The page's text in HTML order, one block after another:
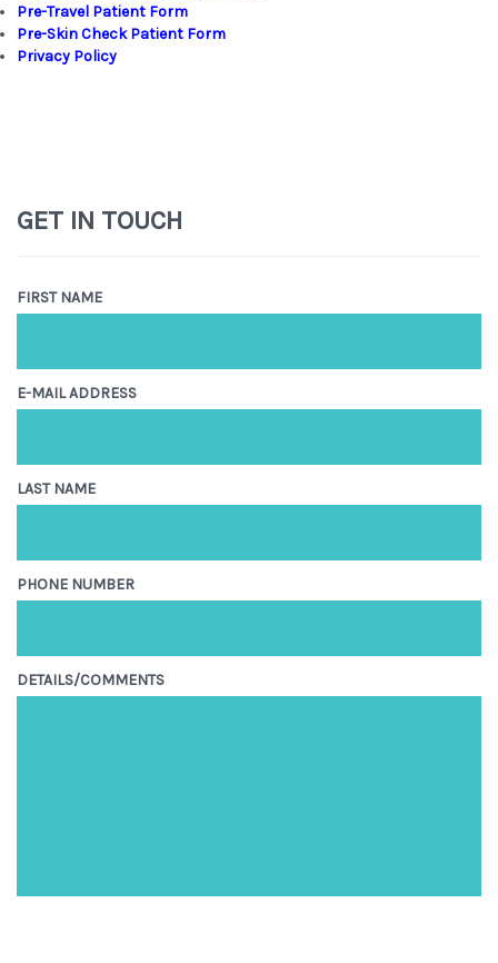
Pre-Travel Patient Form
Pre-Skin Check Patient Form
Privacy Policy
GET IN TOUCH
FIRST NAME
E-MAIL ADDRESS
LAST NAME
PHONE NUMBER
DETAILS/COMMENTS